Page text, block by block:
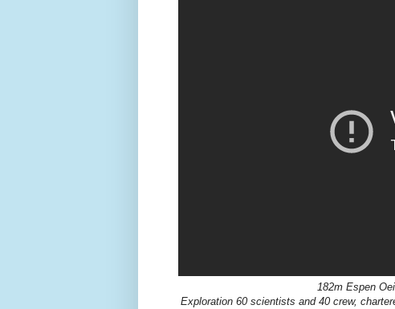
182m Espen
Exploration 60 scientists and 40 crew,